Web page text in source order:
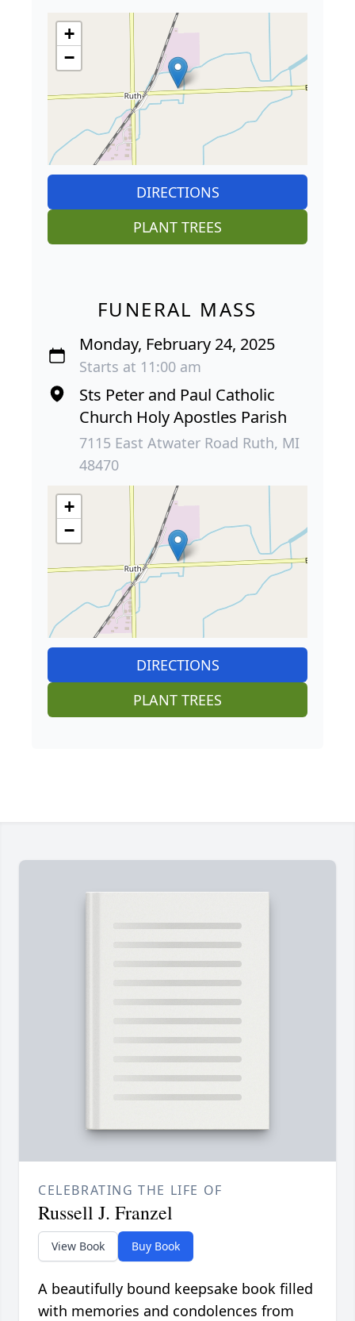
+
−
DIRECTIONS
PLANT TREES
FUNERAL MASS
Monday, February 24, 2025
Starts at 11:00 am
Sts Peter and Paul Catholic
Church Holy Apostles Parish
7115 East Atwater Road Ruth, MI
48470
+
−
DIRECTIONS
PLANT TREES
CELEBRATING THE LIFE OF
Russell J. Franzel
View Book Buy Book
A beautifully bound keepsake book filled
with memories and condolences from